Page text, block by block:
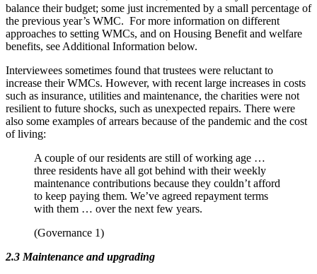
balance their budget; some just incremented by a small percentage of
the previous year’s WMC. For more information on different
approaches to setting WMCs, and on Housing Benefit and welfare
benefits, see Additional Information below.
Interviewees sometimes found that trustees were reluctant to
increase their WMCs. However, with recent large increases in costs
such as insurance, utilities and maintenance, the charities were not
resilient to future shocks, such as unexpected repairs. There were
also some examples of arrears because of the pandemic and the cost
of living:
A couple of our residents are still of working age …
three residents have all got behind with their weekly
maintenance contributions because they couldn’t afford
to keep paying them. We’ve agreed repayment terms
with them … over the next few years.
(Governance 1)
2.3 Maintenance and upgrading